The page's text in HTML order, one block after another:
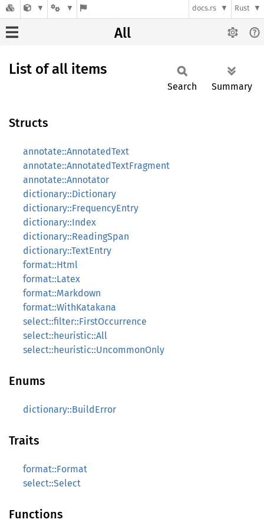
docs.rs Rust
All
List of all items
Search Summary
Structs
annotate::AnnotatedText
annotate::AnnotatedTextFragment
annotate::Annotator
dictionary::Dictionary
dictionary::FrequencyEntry
dictionary::Index
dictionary::ReadingSpan
dictionary::TextEntry
format::Html
format::Latex
format::Markdown
format::WithKatakana
select::filter::FirstOccurrence
select::heuristic::All
select::heuristic::UncommonOnly
Enums
dictionary::BuildError
Traits
format::Format
select::Select
Functions